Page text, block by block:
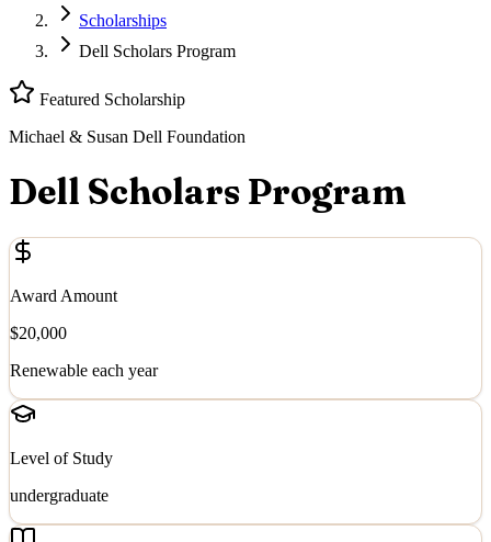
Scholarships
Dell Scholars Program
Featured Scholarship
Michael & Susan Dell Foundation
Dell Scholars Program
Award Amount
$20,000
Renewable each year
Level of Study
undergraduate